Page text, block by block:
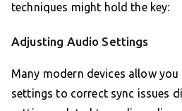
techniques might hold the key:
Adjusting Audio Settings
Many modern devices allow
settings to correct sync issues